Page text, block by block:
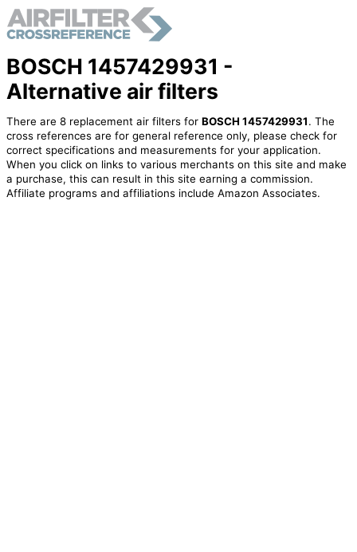
BOSCH 1457429931 -
Alternative air filters
There are 8 replacement air filters for BOSCH 1457429931. The
cross references are for general reference only, please check for
correct specifications and measurements for your application.
When you click on links to various merchants on this site and make
a purchase, this can result in this site earning a commission.
Affiliate programs and affiliations include Amazon Associates.